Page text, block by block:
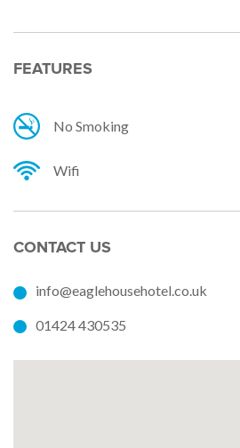
FEATURES
No Smoking
Wifi
CONTACT US
info@eaglehousehotel.co.uk
01424 430535